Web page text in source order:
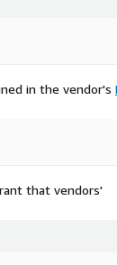
in the vendor's
that vendors'